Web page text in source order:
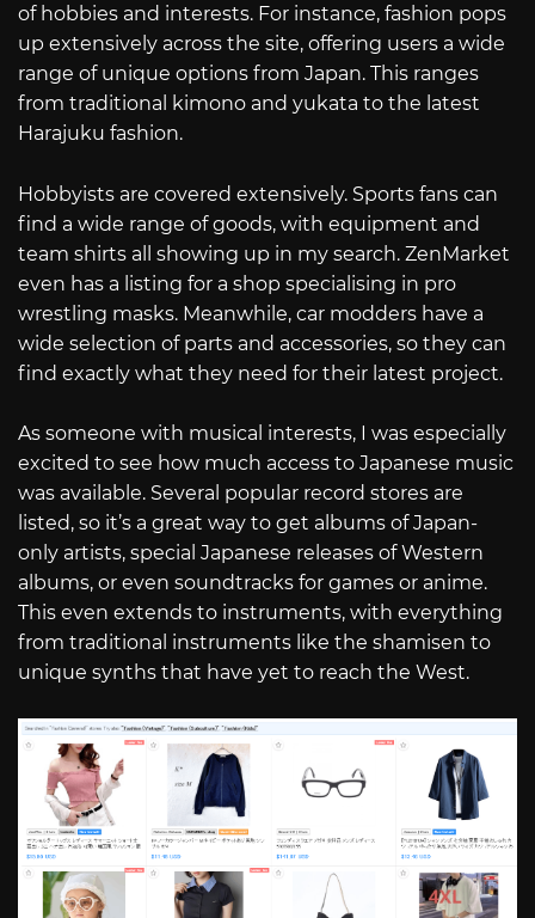
of hobbies and interests. For instance, fashion pops
up extensively across the site, offering users a wide
range of unique options from Japan. This ranges
from traditional kimono and yukata to the latest
Harajuku fashion.
Hobbyists are covered extensively. Sports fans can
find a wide range of goods, with equipment and
team shirts all showing up in my search. ZenMarket
even has a listing for a shop specialising in pro
wrestling masks. Meanwhile, car modders have a
wide selection of parts and accessories, so they can
find exactly what they need for their latest project.
As someone with musical interests, I was especially
excited to see how much access to Japanese music
was available. Several popular record stores are
listed, so it’s a great way to get albums of Japan-
only artists, special Japanese releases of Western
albums, or even soundtracks for games or anime.
This even extends to instruments, with everything
from traditional instruments like the shamisen to
unique synths that have yet to reach the West.